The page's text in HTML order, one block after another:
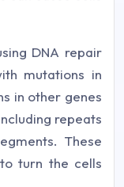
DNA repair
mutations in
in other genes
repeats
These
turn the cells